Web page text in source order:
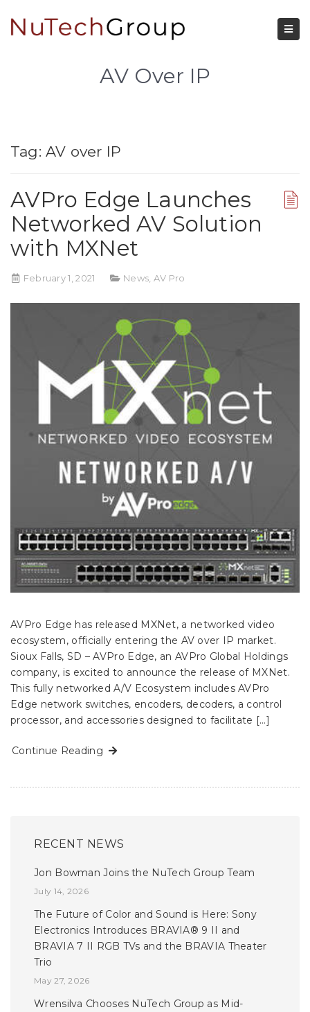
AV Over IP
Tag: AV over IP
AVPro Edge Launches
Networked AV Solution
with MXNet
February 1, 2021 News AV Pro
AVPro Edge has released MXNet, a networked video
ecosystem, officially entering the AV over IP market.
Sioux Falls, SD – AVPro Edge, an AVPro Global Holdings
company, is excited to announce the release of MXNet.
This fully networked A/V Ecosystem includes AVPro
Edge network switches, encoders, decoders, a control
processor, and accessories designed to facilitate […]
Continue Reading
RECENT NEWS
Jon Bowman Joins the NuTech Group Team
July 14, 2026
The Future of Color and Sound is Here: Sony
Electronics Introduces BRAVIA® 9 II and
BRAVIA 7 II RGB TVs and the BRAVIA Theater
Trio
May 27, 2026
Wrensilva Chooses NuTech Group as Mid-